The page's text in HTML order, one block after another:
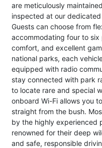
are meticulously
inspected at our
Guests can choose from
accommodating four to
comfort, and excellent
national parks, each
equipped with radio
stay connected with park
to locate rare and special
onboard Wi-Fi allows you
straight from the bush.
by the highly experienced
renowned for their deep
and safe, responsible